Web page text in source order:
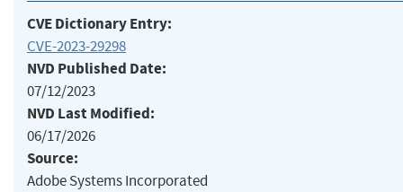
CVE Dictionary Entry:
CVE-2023-29298
NVD Published Date:
07/12/2023
NVD Last Modified:
06/17/2026
Source:
Adobe Systems Incorporated